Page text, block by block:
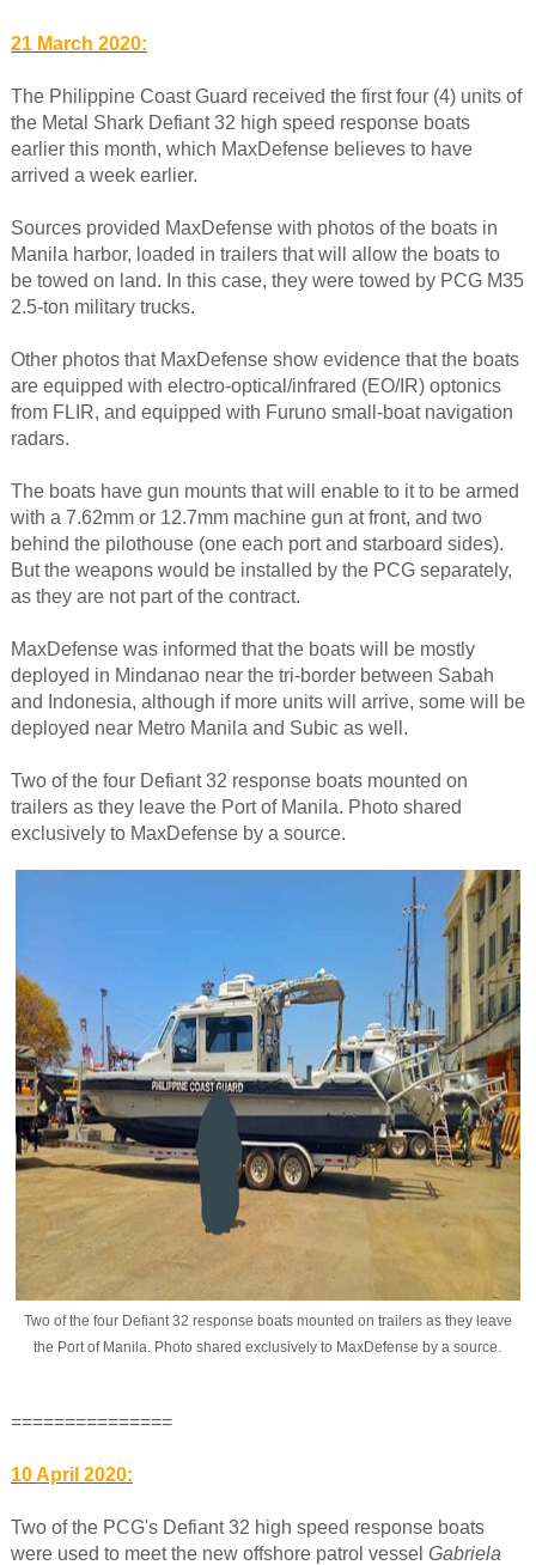
21 March 2020:
The Philippine Coast Guard received the first four (4) units of
the Metal Shark Defiant 32 high speed response boats
earlier this month, which MaxDefense believes to have
arrived a week earlier.
Sources provided MaxDefense with photos of the boats in
Manila harbor, loaded in trailers that will allow the boats to
be towed on land. In this case, they were towed by PCG M35
2.5-ton military trucks.
Other photos that MaxDefense show evidence that the boats
are equipped with electro-optical/infrared (EO/IR) optonics
from FLIR, and equipped with Furuno small-boat navigation
radars.
The boats have gun mounts that will enable to it to be armed
with a 7.62mm or 12.7mm machine gun at front, and two
behind the pilothouse (one each port and starboard sides).
But the weapons would be installed by the PCG separately,
as they are not part of the contract.
MaxDefense was informed that the boats will be mostly
deployed in Mindanao near the tri-border between Sabah
and Indonesia, although if more units will arrive, some will be
deployed near Metro Manila and Subic as well.
Two of the four Defiant 32 response boats mounted on
trailers as they leave the Port of Manila. Photo shared
exclusively to MaxDefense by a source.
Two of the four Defiant 32 response boats mounted on trailers as they leave
the Port of Manila. Photo shared exclusively to MaxDefense by a source.
===============
10 April 2020:
Two of the PCG's Defiant 32 high speed response boats
were used to meet the new offshore patrol vessel Gabriela